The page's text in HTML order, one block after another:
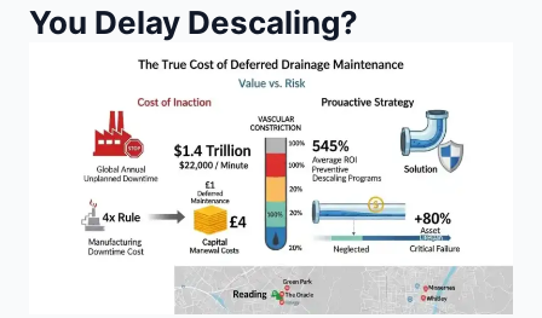
You Delay Descaling?